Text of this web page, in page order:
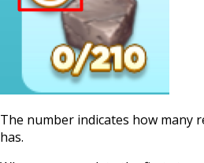
The number indicates how many
has.